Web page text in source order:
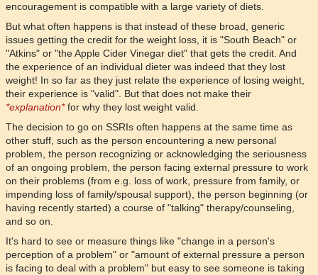
encouragement is compatible with a large variety of diets.
But what often happens is that instead of these broad, generic
issues getting the credit for the weight loss, it is "South Beach" or
"Atkins" or "the Apple Cider Vinegar diet" that gets the credit. And
the experience of an individual dieter was indeed that they lost
weight! In so far as they just relate the experience of losing weight,
their experience is "valid". But that does not make their
*explanation*for why they lost weight valid.
The decision to go on SSRIs often happens at the same time as
other stuff, such as the person encountering a new personal
problem, the person recognizing or acknowledging the seriousness
of an ongoing problem, the person facing external pressure to work
on their problems (from e.g. loss of work, pressure from family, or
impending loss of family/spousal support), the person beginning (or
having recently started) a course of "talking" therapy/counseling,
and so on.
It's hard to see or measure things like "change in a person's
perception of a problem" or "amount of external pressure a person
is facing to deal with a problem" but easy to see someone is taking